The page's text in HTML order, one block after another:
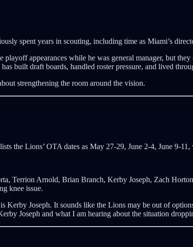
spent years in scouting, including time as Miami’s
appearances while he was general manager, but
built draft boards, handled roster pressure, and lived
strengthening the room around the vision.
the Lions’ OTA dates as May 27-29, June 2-4, June 9-
Terrion Arnold, Brian Branch, Kerby Joseph, Zach
knee issue.
Kerby Joseph. It sounds like the Lions may be out of
Joseph and what I am hearing about the situation